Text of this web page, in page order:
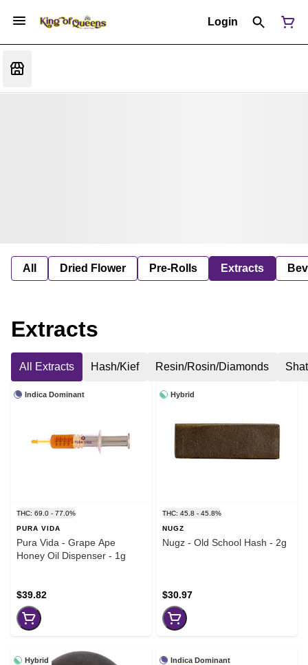
Login
All Dried Flower Pre-Rolls Extracts
Extracts
All Extracts Hash/Kief Resin/Rosin/Diamonds
Indica Dominant
THC: 69.0 - 77.0%
PURA VIDA
Pura Vida - Grape Ape
Honey Oil Dispenser - 1g
$39.82
Hybrid
THC: 45.8 - 45.8%
NUGZ
Nugz - Old School Hash - 2g
$30.97
Hybrid Indica Dominant